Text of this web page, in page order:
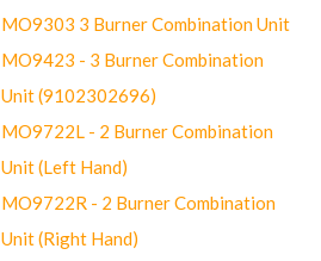
MO9303 3 Burner Combination Unit
MO9423 - 3 Burner Combination
Unit (9102302696)
MO9722L - 2 Burner Combination
Unit (Left Hand)
MO9722R - 2 Burner Combination
Unit (Right Hand)